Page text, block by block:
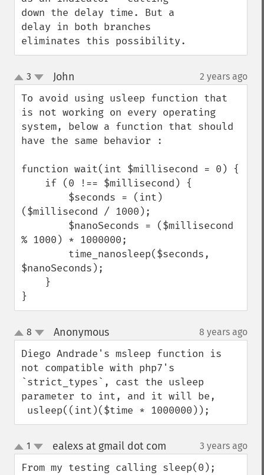
down the delay time. But a
delay in both branches
eliminates this possibility.
up
down
3 John 2 years ago
To avoid using usleep function that
is not working on every operating
system, below a function that should
have the same behavior :
function wait(int $millisecond = 0) {
($millisecond / 1000);
% 1000) * 1000000;
$nanoSeconds);
}
up
down
8 Anonymous¶ 8 years ago
Diego Andrade's msleep function is
not compatible with php7's
`strict_types`, cast the usleep
parameter to int, and it will be,
usleep((int)($time * 1000000));
up
down
1 ealexs at gmail dot com 3 years ago
From my testing calling sleep(0);